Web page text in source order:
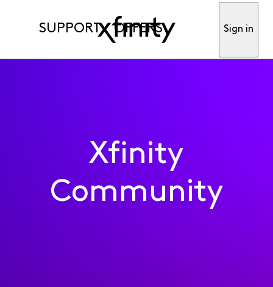
SUPPORT OFFERS Sign in
Xfinity
Community